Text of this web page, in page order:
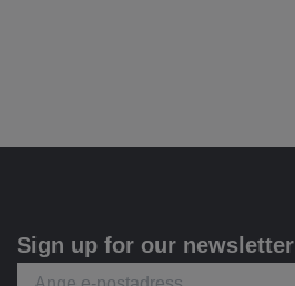
Sign up for our newsletter